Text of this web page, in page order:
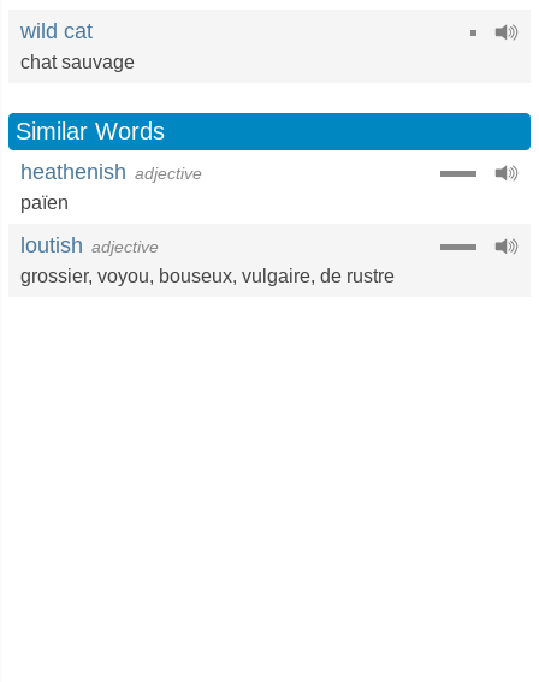
wild cat
chat sauvage
Similar Words
heathenish adjective
païen
loutish adjective
grossier, voyou, bouseux, vulgaire, de rustre